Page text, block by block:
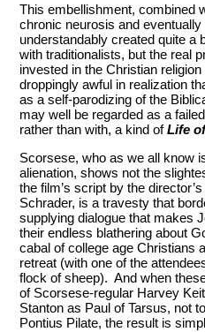
This embellishment, combined
chronic neurosis and
understandably created quite a
with traditionalists, but the real
invested in the Christian
droppingly awful in realization
as a self-parodizing of the
may well be regarded as a
rather than with, a kind of Life
Scorsese, who as we all know
alienation, shows not the
the film’s script by the
Schrader, is a travesty that
supplying dialogue that makes
their endless blathering about
cabal of college age Christians
retreat (with one of the
flock of sheep). And when
of Scorsese-regular Harvey
Stanton as Paul of Tarsus, not
Pontius Pilate, the result is